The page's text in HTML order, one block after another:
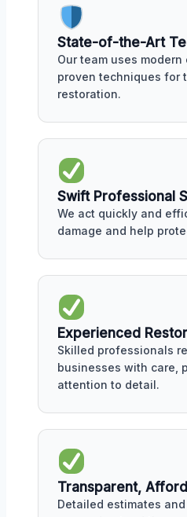
State-of-the-Art
Our team uses
proven techniques for
restoration.
Swift Professional
We act quickly and
damage and help
Experienced
Skilled professionals
businesses with care,
attention to detail.
Transparent,
Detailed estimates